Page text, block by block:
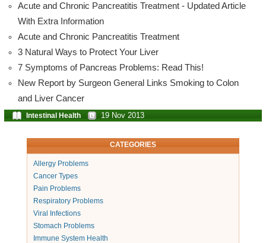
Acute and Chronic Pancreatitis Treatment - Updated Article
With Extra Information
Acute and Chronic Pancreatitis Treatment
3 Natural Ways to Protect Your Liver
7 Symptoms of Pancreas Problems: Read This!
New Report by Surgeon General Links Smoking to Colon
and Liver Cancer
Intestinal Health 19 Nov 2013
CATEGORIES
Allergy Problems
Cancer Types
Pain Problems
Respiratory Problems
Viral Infections
Stomach Problems
Immune System Health